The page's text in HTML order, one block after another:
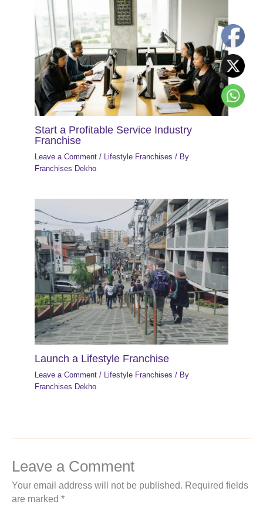
Start a Profitable Service Industry
Franchise
Leave a Comment / Lifestyle Franchises / By
Franchises Dekho
Launch a Lifestyle Franchise
Leave a Comment / Lifestyle Franchises / By
Franchises Dekho
Leave a Comment
Your email address will not be published. Required fields
are marked *